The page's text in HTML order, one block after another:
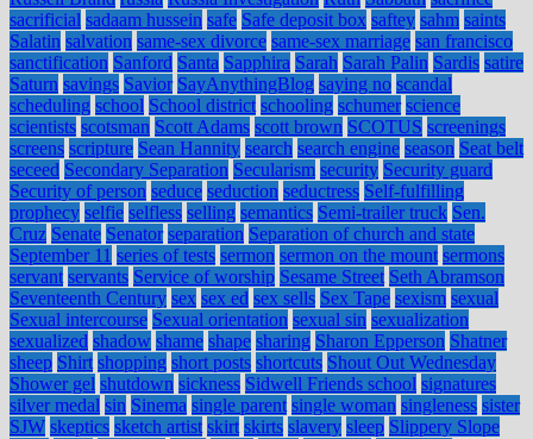
sacrificial sadaam hussein safe Safe deposit box saftey sahm saints
Salatin salvation same-sex divorce same-sex marriage san francisco
sanctification Sanford Santa Sapphira Sarah Sarah Palin Sardis satire
Saturn savings Savior SayAnythingBlog saying no scandal
scheduling school School district schooling schumer science
scientists scotsman Scott Adams scott brown SCOTUS screenings
screens scripture Sean Hannity search search engine season Seat belt
seceed Secondary Separation Secularism security Security guard
Security of person seduce seduction seductress Self-fulfilling
prophecy selfie selfless selling semantics Semi-trailer truck Sen.
Cruz Senate Senator separation Separation of church and state
September 11 series of tests sermon sermon on the mount sermons
servant servants Service of worship Sesame Street Seth Abramson
Seventeenth Century sex sex ed sex sells Sex Tape sexism sexual
Sexual intercourse Sexual orientation sexual sin sexualization
sexualized shadow shame shape sharing Sharon Epperson Shatner
sheep Shirt shopping short posts shortcuts Shout Out Wednesday
Shower gel shutdown sickness Sidwell Friends school signatures
silver medal sin Sinema single parent single woman singleness sister
SJW skeptics sketch artist skirt skirts slavery sleep Slippery Slope